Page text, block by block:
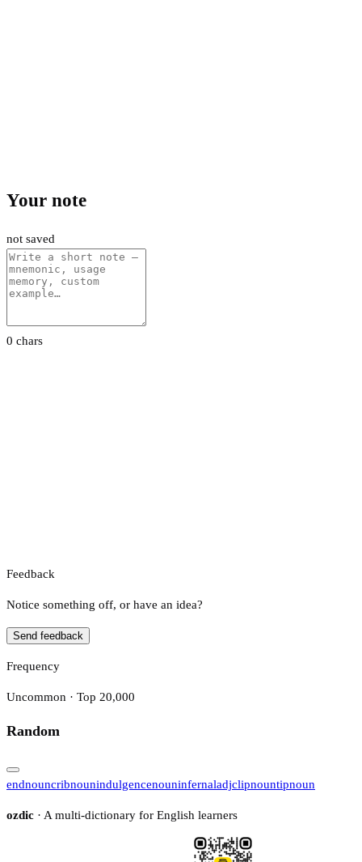
Your note
not saved
0 chars
Feedback
Notice something off, or have an idea?
Send feedback
Frequency
Uncommon · Top 20,000
Random
endnouncribnounindulgencenouninfernaladjclipnountipnoun
ozdic · A multi-dictionary for English learners